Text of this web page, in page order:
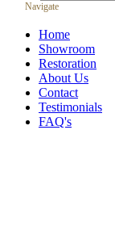
Navigate
Home
Showroom
Restoration
About Us
Contact
Testimonials
FAQ's